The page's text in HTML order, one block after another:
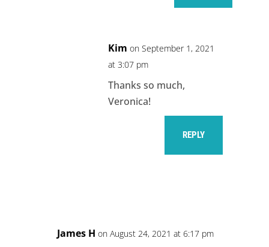
Kim on September 1, 2021
at 3:07 pm
Thanks so much,
Veronica!
REPLY
James H on August 24, 2021 at 6:17 pm